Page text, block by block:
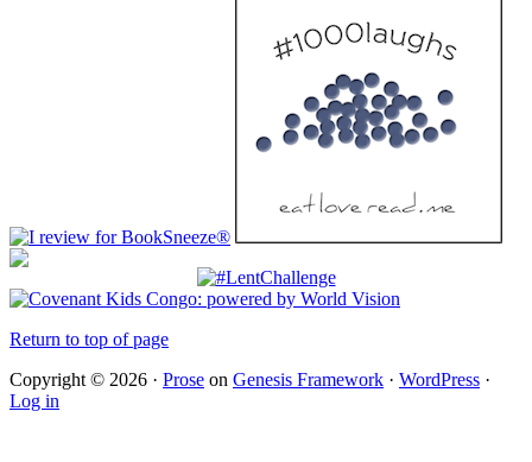
Return to top of page
Copyright © 2026 · Prose on Genesis Framework · WordPress ·
Log in